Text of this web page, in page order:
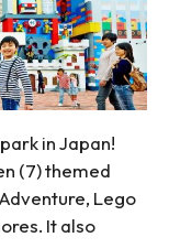
in Japan!
(7) themed
Lego
It also